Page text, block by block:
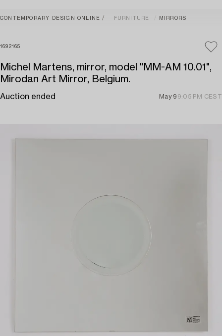
CONTEMPORARY DESIGN ONLINE FURNITURE MIRRORS
1692165
Michel Martens, mirror, model "MM-AM 10.01",
Mirodan Art Mirror, Belgium.
Auction ended May 9 9:05 PM CEST